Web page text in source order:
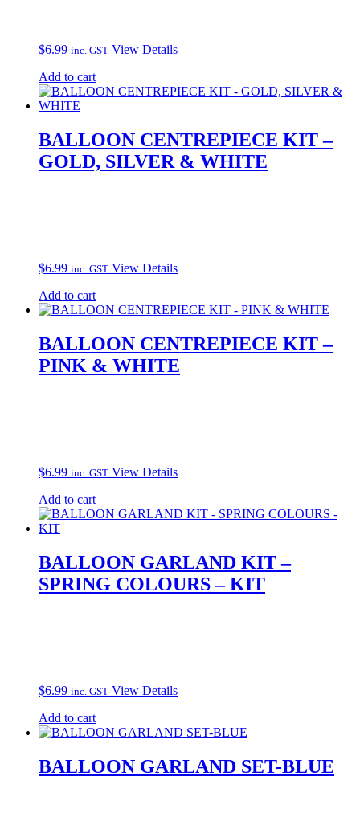
$6.99 inc. GST View Details
Add to cart
BALLOON CENTREPIECE KIT –
GOLD, SILVER & WHITE
$6.99 inc. GST View Details
Add to cart
BALLOON CENTREPIECE KIT –
PINK & WHITE
$6.99 inc. GST View Details
Add to cart
BALLOON GARLAND KIT –
SPRING COLOURS – KIT
$6.99 inc. GST View Details
Add to cart
BALLOON GARLAND SET-BLUE